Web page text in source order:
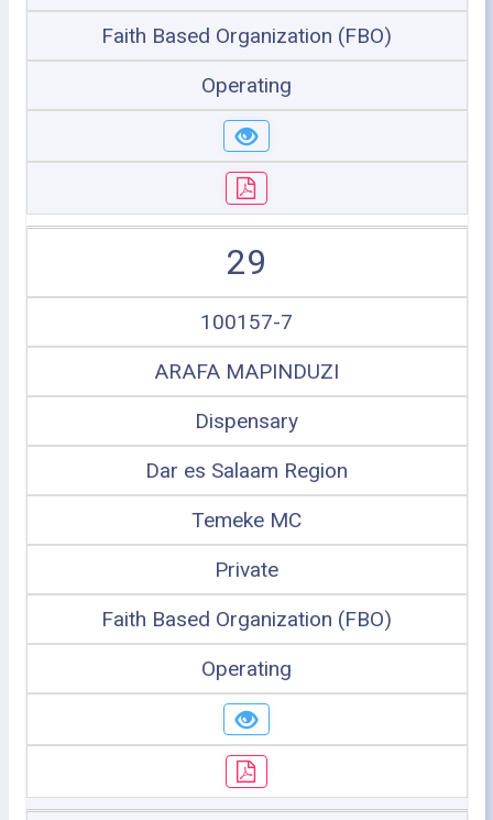
Faith Based Organization (FBO)
Operating
29
100157-7
ARAFA MAPINDUZI
Dispensary
Dar es Salaam Region
Temeke MC
Private
Faith Based Organization (FBO)
Operating